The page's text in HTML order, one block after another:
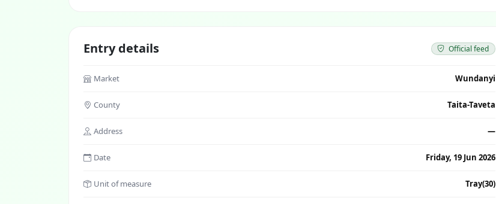
Entry details Official feed
Market Wundanyi
County Taita-Taveta
Address —
Date Friday, 19 Jun 2026
Unit of measure Tray(30)